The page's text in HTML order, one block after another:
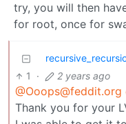
try, you will then
for root, once for
1 · 2 years ago
@Ooops@feddit.org
Thank you for your